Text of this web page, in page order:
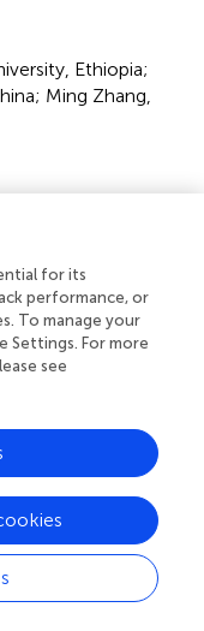
Ethiopia;
Ming Zhang,
Wang.
(CC BY)
forums is
and the
the original
with
not comply with
to this work
Health, a
for its
performance, or
To manage your
Settings. For more
see